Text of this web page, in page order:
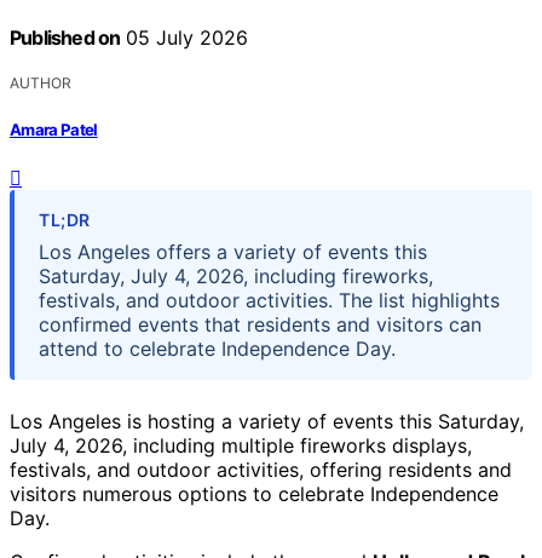
Published on 05 July 2026
AUTHOR
Amara Patel
TL;DR
Los Angeles offers a variety of events this
Saturday, July 4, 2026, including fireworks,
festivals, and outdoor activities. The list highlights
confirmed events that residents and visitors can
attend to celebrate Independence Day.
Los Angeles is hosting a variety of events this Saturday,
July 4, 2026, including multiple fireworks displays,
festivals, and outdoor activities, offering residents and
visitors numerous options to celebrate Independence
Day.